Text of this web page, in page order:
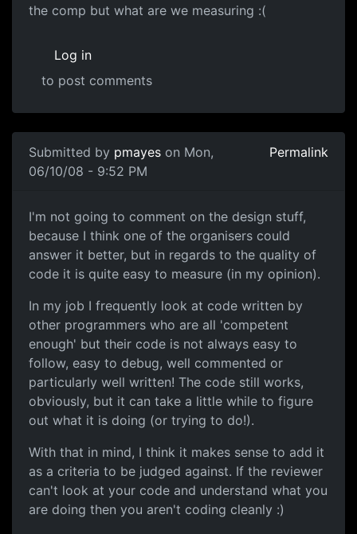
the comp but what are we measuring :(
Log in
to post comments
Submitted by pmayes on Mon,
06/10/08 - 9:52 PM
Permalink
I'm not going to comment on
I'm not going to comment on the design stuff,
because I think one of the organisers could
answer it better, but in regards to the quality of
code it is quite easy to measure (in my opinion).
In my job I frequently look at code written by
other programmers who are all 'competent
enough' but their code is not always easy to
follow, easy to debug, well commented or
particularly well written! The code still works,
obviously, but it can take a little while to figure
out what it is doing (or trying to do!).
With that in mind, I think it makes sense to add it
as a criteria to be judged against. If the reviewer
can't look at your code and understand what you
are doing then you aren't coding cleanly :)